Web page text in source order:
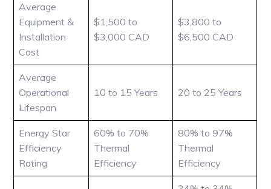
Average
Equipment &
Installation
Cost
$1,500 to
$3,000 CAD
$3,800 to
$6,500 CAD
Average
Operational
Lifespan
10 to 15 Years 20 to 25 Years
Energy Star
Efficiency
Rating
60% to 70%
Thermal
Efficiency
80% to 97%
Thermal
Efficiency